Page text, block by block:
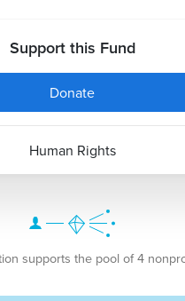
Support this Fund
Donate
Human Rights
supports the pool of 4